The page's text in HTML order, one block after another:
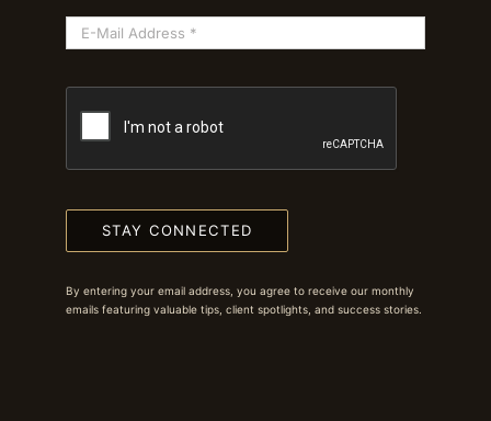
STAY CONNECTED
By entering your email address, you agree to receive our monthly
emails featuring valuable tips, client spotlights, and success stories.